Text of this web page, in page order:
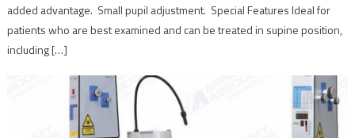
added advantage. Small pupil adjustment. Special Features Ideal for
patients who are best examined and can be treated in supine position,
including […]